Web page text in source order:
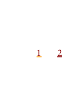
Pagination
C
1
P
2